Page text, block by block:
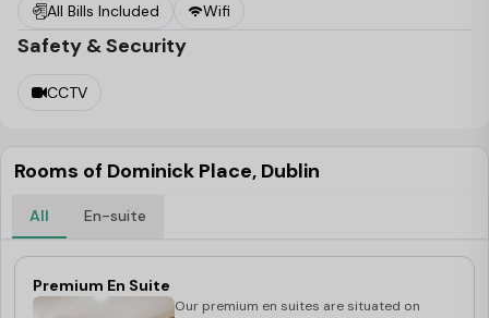
All Bills Included Wifi
Safety & Security
CCTV
Rooms of Dominick Place, Dublin
All En-suite
Premium En Suite
Our premium en suites are situated on